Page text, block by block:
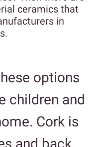
ceramics that
in
options
children and
Cork is